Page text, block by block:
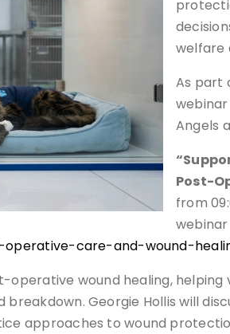
welfare
As part
Angels
Post-
from
webinar
care-and-wound-
wound healing,
Georgie Hollis will
approaches to wound